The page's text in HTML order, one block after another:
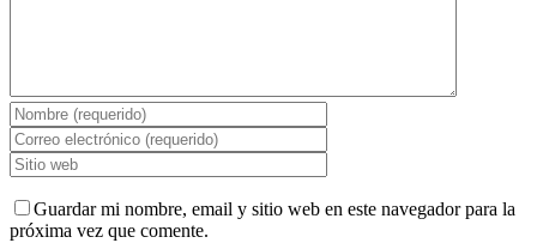
Guardar mi nombre, email y sitio web en este navegador para la
próxima vez que comente.